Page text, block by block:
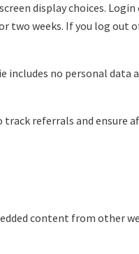
display choices.
two weeks. If you log out
includes no personal data
referrals and ensure
content from other